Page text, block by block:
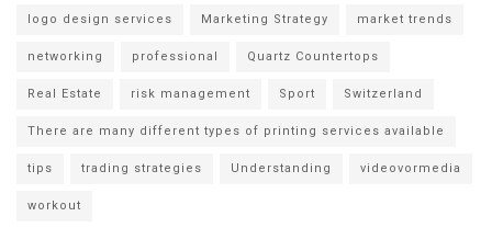
logo design services Marketing Strategy market trends
networking professional Quartz Countertops
Real Estate risk management Sport Switzerland
There are many different types of printing services available
tips trading strategies Understanding videovormedia
workout